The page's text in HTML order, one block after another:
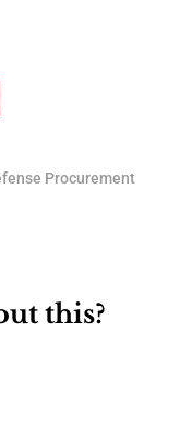
Procurement
this?